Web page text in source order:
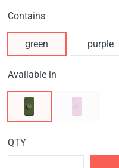
Contains
green purple
Available in
QTY